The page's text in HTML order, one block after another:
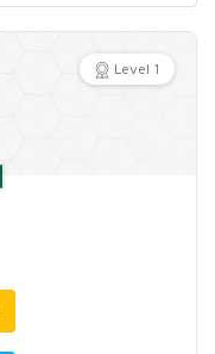
Level 1